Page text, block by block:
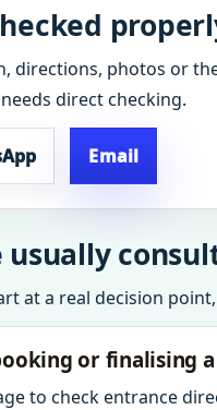
directions, photos or
direct checking.
Email
at a real decision
or finalising
to check entrance